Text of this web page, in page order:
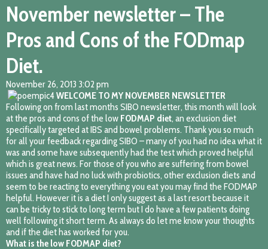
November newsletter – The
Pros and Cons of the FODmap
Diet.
November 26, 2013 3:02 pm
WELCOME TO MY NOVEMBER NEWSLETTER
Following on from last months SIBO newsletter, this month will look
at the pros and cons of the low FODMAP diet, an exclusion diet
specifically targeted at IBS and bowel problems. Thank you so much
for all your feedback regarding SIBO – many of you had no idea what it
was and some have subsequently had the test which proved helpful
which is great news. For those of you who are suffering from bowel
issues and have had no luck with probiotics, other exclusion diets and
seem to be reacting to everything you eat you may find the FODMAP
helpful. However it is a diet I only suggest as a last resort because it
can be tricky to stick to long term but I do have a few patients doing
well following it short term. As always do let me know your thoughts
and if the diet has worked for you.
What is the low FODMAP diet?